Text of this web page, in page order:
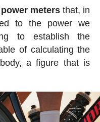
power metersthat, in
to the power we
to establish the
of calculating the
a figure that is